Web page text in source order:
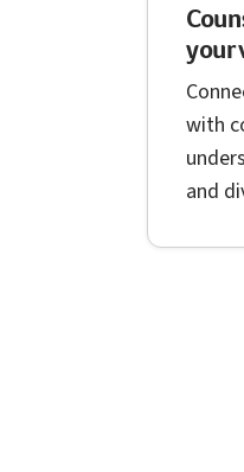
your
with
and